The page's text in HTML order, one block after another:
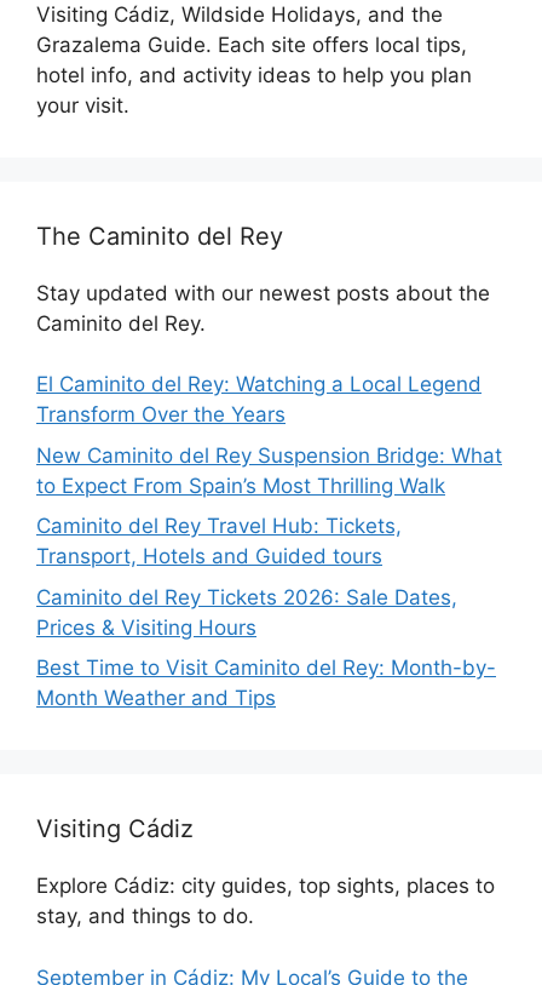
Visiting Cádiz, Wildside Holidays, and the
Grazalema Guide. Each site offers local tips,
hotel info, and activity ideas to help you plan
your visit.
The Caminito del Rey
Stay updated with our newest posts about the
Caminito del Rey.
El Caminito del Rey: Watching a Local Legend
Transform Over the Years
New Caminito del Rey Suspension Bridge: What
to Expect From Spain’s Most Thrilling Walk
Caminito del Rey Travel Hub: Tickets,
Transport, Hotels and Guided tours
Caminito del Rey Tickets 2026: Sale Dates,
Prices & Visiting Hours
Best Time to Visit Caminito del Rey: Month-by-
Month Weather and Tips
Visiting Cádiz
Explore Cádiz: city guides, top sights, places to
stay, and things to do.
September in Cádiz: My Local’s Guide to the